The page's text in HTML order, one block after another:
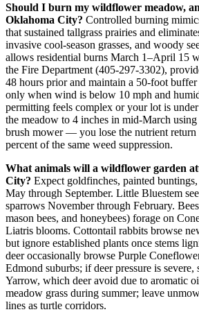
Should I burn my wildflower meadow,
Oklahoma City? Controlled burning
that sustained tallgrass prairies and
invasive cool-season grasses, and woody
allows residential burns March 1–April 15
the Fire Department (405-297-3302),
48 hours prior and maintain a 50-foot
only when wind is below 10 mph and
permitting feels complex or your lot is
the meadow to 4 inches in mid-March
brush mower — you lose the nutrient return
percent of the same weed suppression.
What animals will a wildflower garden
City? Expect goldfinches, painted
May through September. Little Bluestem
sparrows November through February.
mason bees, and honeybees) forage on
Liatris blooms. Cottontail rabbits browse
but ignore established plants once stems
deer occasionally browse Purple
Edmond suburbs; if deer pressure is severe,
Yarrow, which deer avoid due to aromatic
meadow grass during summer; leave
lines as turtle corridors.